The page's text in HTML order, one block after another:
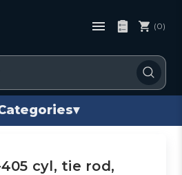
(0)
▾
405 cyl, tie rod,